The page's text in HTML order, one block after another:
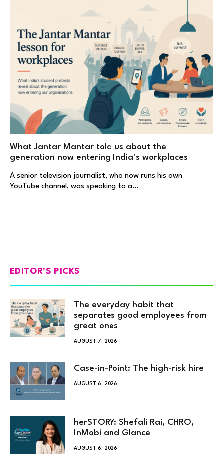
What Jantar Mantar told us about the
generation now entering India’s workplaces
A senior television journalist, who now runs his own
YouTube channel, was speaking to a…
EDITOR'S PICKS
The everyday habit that
separates good employees from
great ones
AUGUST 7, 2026
Case-in-Point: The high-risk hire
AUGUST 6, 2026
herSTORY: Shefali Rai, CHRO,
InMobi and Glance
AUGUST 6, 2026